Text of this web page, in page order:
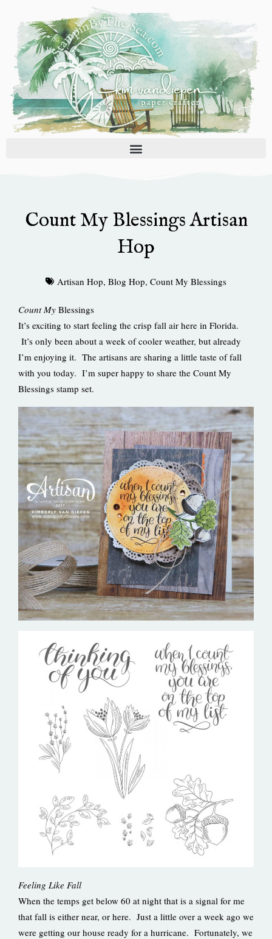
content
Count My Blessings Artisan
Hop
Artisan Hop, Blog Hop, Count My Blessings
Count My Blessings
It’s exciting to start feeling the crisp fall air here in Florida.
It’s only been about a week of cooler weather, but already
I’m enjoying it. The artisans are sharing a little taste of fall
with you today. I’m super happy to share the Count My
Blessings stamp set.
Feeling Like Fall
When the temps get below 60 at night that is a signal for me
that fall is either near, or here. Just a little over a week ago we
were getting our house ready for a hurricane. Fortunately, we